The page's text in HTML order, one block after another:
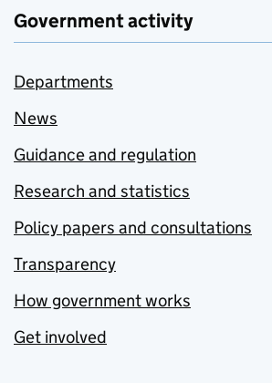
Government activity
Departments
News
Guidance and regulation
Research and statistics
Policy papers and consultations
Transparency
How government works
Get involved